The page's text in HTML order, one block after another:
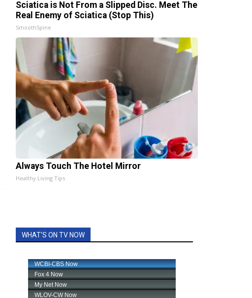
Sciatica is Not From a Slipped Disc. Meet The
Real Enemy of Sciatica (Stop This)
SmoothSpine
Always Touch The Hotel Mirror
Healthy Living Tips
WHAT'S ON TV NOW